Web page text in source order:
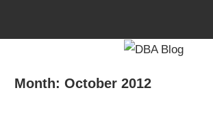
Month:October 2012